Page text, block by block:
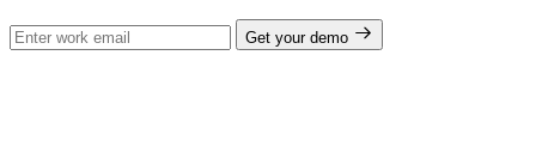
Get your demo